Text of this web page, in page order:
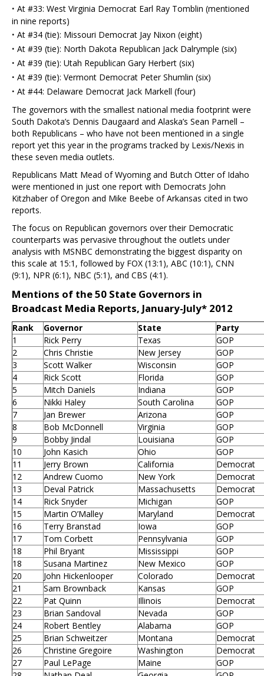
· At #33: West Virginia Democrat Earl Ray Tomblin (mentioned
in nine reports)
· At #34 (tie): Missouri Democrat Jay Nixon (eight)
· At #39 (tie): North Dakota Republican Jack Dalrymple (six)
· At #39 (tie): Utah Republican Gary Herbert (six)
· At #39 (tie): Vermont Democrat Peter Shumlin (six)
· At #44: Delaware Democrat Jack Markell (four)
The governors with the smallest national media footprint were
South Dakota’s Dennis Daugaard and Alaska’s Sean Parnell –
both Republicans – who have not been mentioned in a single
report yet this year in the programs tracked by Lexis/Nexis in
these seven media outlets.
Republicans Matt Mead of Wyoming and Butch Otter of Idaho
were mentioned in just one report with Democrats John
Kitzhaber of Oregon and Mike Beebe of Arkansas cited in two
reports.
The focus on Republican governors over their Democratic
counterparts was pervasive throughout the outlets under
analysis with MSNBC demonstrating the biggest disparity on
this scale at 15:1, followed by FOX (13:1), ABC (10:1), CNN
(9:1), NPR (6:1), NBC (5:1), and CBS (4:1).
Mentions of the 50 State Governors in
Broadcast Media Reports, January-July* 2012
Rank Governor State
Party
1
Rick Perry Texas
GOP
2
Chris Christie New Jersey
GOP
3
Scott Walker Wisconsin
GOP
4
Rick Scott Florida
GOP
5
Mitch Daniels Indiana
GOP
6
Nikki Haley South Carolina
GOP
7
Jan Brewer Arizona
GOP
8
Bob McDonnell Virginia
GOP
9
Bobby Jindal Louisiana
GOP
10
John Kasich Ohio
GOP
11
Jerry Brown California
Democrat
12
Andrew Cuomo New York
Democrat
13
Deval Patrick Massachusetts
Democrat
14
Rick Snyder Michigan
GOP
15
Martin O’Malley Maryland
Democrat
16
Terry Branstad Iowa
GOP
17
Tom Corbett Pennsylvania
GOP
18
Phil Bryant Mississippi
GOP
18
Susana Martinez New Mexico
GOP
20
John Hickenlooper Colorado
Democrat
21
Sam Brownback Kansas
GOP
22
Pat Quinn Illinois
Democrat
23
Brian Sandoval Nevada
GOP
24
Robert Bentley Alabama
GOP
25
Brian Schweitzer Montana
Democrat
26
Christine Gregoire Washington
Democrat
27
Paul LePage Maine
GOP